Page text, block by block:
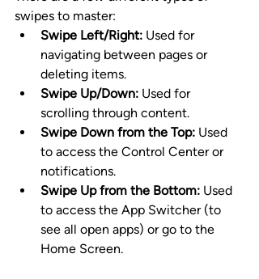
swipes to master:
Swipe Left/Right: Used for
navigating between pages or
deleting items.
Swipe Up/Down: Used for
scrolling through content.
Swipe Down from the Top: Used
to access the Control Center or
notifications.
Swipe Up from the Bottom: Used
to access the App Switcher (to
see all open apps) or go to the
Home Screen.